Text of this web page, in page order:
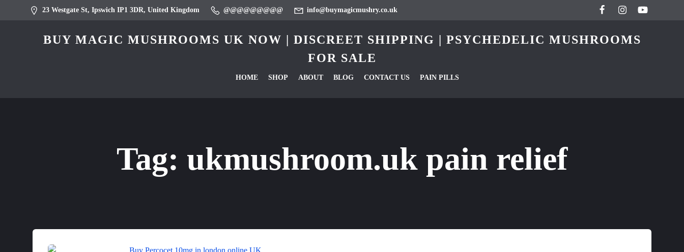
23 Westgate St, Ipswich IP1 3DR, United Kingdom @@@@@@@@@ info@buymagicmushry.co.uk
BUY MAGIC MUSHROOMS UK NOW | DISCREET SHIPPING | PSYCHEDELIC MUSHROOMS
FOR SALE
HOME SHOP ABOUT BLOG CONTACT US PAIN PILLS
Tag: ukmushroom.uk pain relief